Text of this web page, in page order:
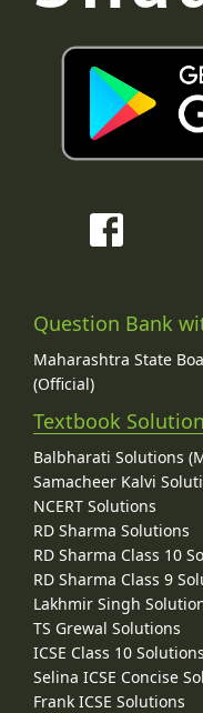
Question Bank
Maharashtra State
(Official)
Textbook
Balbharati Solutions
Samacheer Kalvi
NCERT Solutions
RD Sharma Solutions
RD Sharma Class 10
RD Sharma Class 9
Lakhmir Singh
TS Grewal Solutions
ICSE Class 10 Solutions
Selina ICSE Concise
Frank ICSE Solutions